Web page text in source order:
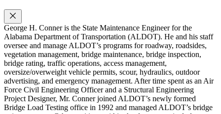
George H. Conner is the State Maintenance Engineer for the
Alabama Department of Transportation (ALDOT). He and his staff
oversee and manage ALDOT’s programs for roadway, roadsides,
vegetation management, bridge maintenance, bridge inspection,
bridge rating, traffic operations, access management,
oversize/overweight vehicle permits, scour, hydraulics, outdoor
advertising, and emergency management. After time spent as an Air
Force Civil Engineering Officer and a Structural Engineering
Project Designer, Mr. Conner joined ALDOT’s newly formed
Bridge Load Testing office in 1992 and managed ALDOT’s bridge